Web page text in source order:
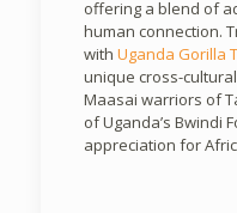
offering a blend of
human connection.
with Uganda Gorilla
unique cross-
Maasai warriors of
of Uganda’s Bwindi
appreciation for